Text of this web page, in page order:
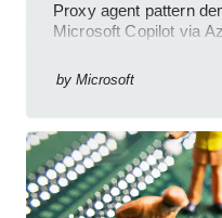
Proxy agent pattern
Microsoft Copilot via
by Microsoft